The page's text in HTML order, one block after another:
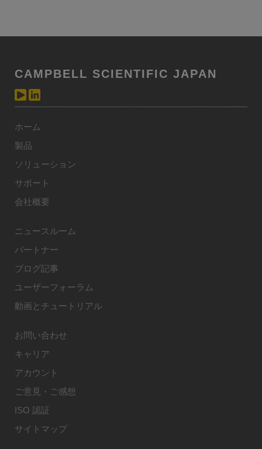
CAMPBELL SCIENTIFIC JAPAN
ホーム
製品
ソリューション
サポート
会社概要
ニュースルーム
パートナー
ブログ記事
ユーザーフォーラム
動画とチュートリアル
お問い合わせ
キャリア
アカウント
ご意見・ご感想
ISO 認証
サイトマップ